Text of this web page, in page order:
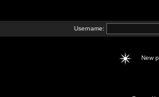
Username:
New